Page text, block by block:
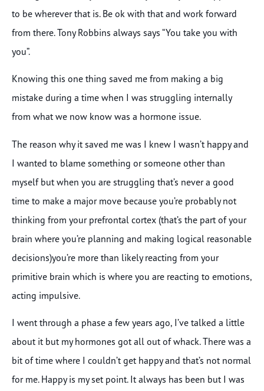
to be wherever that is. Be ok with that and work forward
from there. Tony Robbins always says “You take you with
you”.
Knowing this one thing saved me from making a big
mistake during a time when I was struggling internally
from what we now know was a hormone issue.
The reason why it saved me was I knew I wasn’t happy and
I wanted to blame something or someone other than
myself but when you are struggling that’s never a good
time to make a major move because you’re probably not
thinking from your prefrontal cortex (that’s the part of your
brain where you’re planning and making logical reasonable
decisions)you’re more than likely reacting from your
primitive brain which is where you are reacting to emotions,
acting impulsive.
I went through a phase a few years ago, I’ve talked a little
about it but my hormones got all out of whack. There was a
bit of time where I couldn’t get happy and that’s not normal
for me. Happy is my set point. It always has been but I was